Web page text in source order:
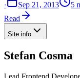
·
Sep 21, 2013
5
Read
Site info
Stefan Cosma
Lead Frontend